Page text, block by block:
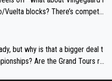
Vuelta blocks? There’s competit
but why is that a bigger deal t
Are the Grand Tours ra